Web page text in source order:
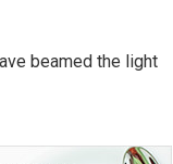
beamed the light